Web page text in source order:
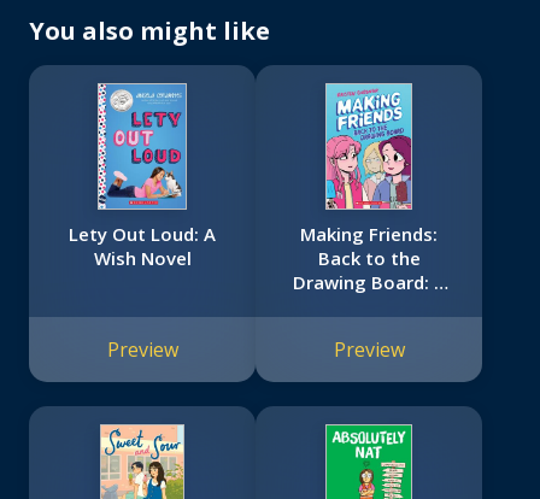
You also might like
Lety Out Loud: A
Wish Novel
Preview
Making Friends:
Back to the
Drawing Board: A
Preview